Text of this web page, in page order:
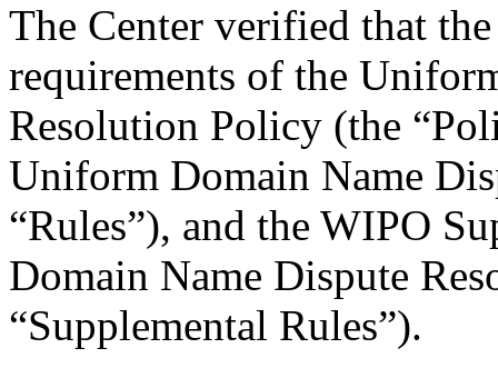
The Center verified that
requirements of the
Resolution Policy (the
Uniform Domain Name
“Rules”), and the WIPO
Domain Name Dispute
“Supplemental Rules”).